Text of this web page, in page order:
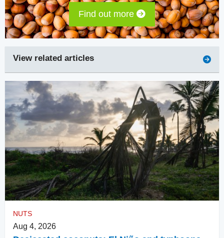
Find out more
View related articles
NUTS
Aug 4, 2026